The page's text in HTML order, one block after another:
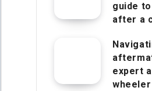
guide
after a
expert